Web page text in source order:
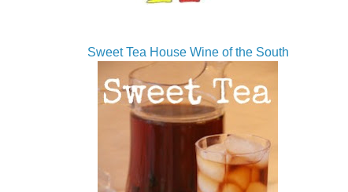
Sweet Tea House Wine of the South